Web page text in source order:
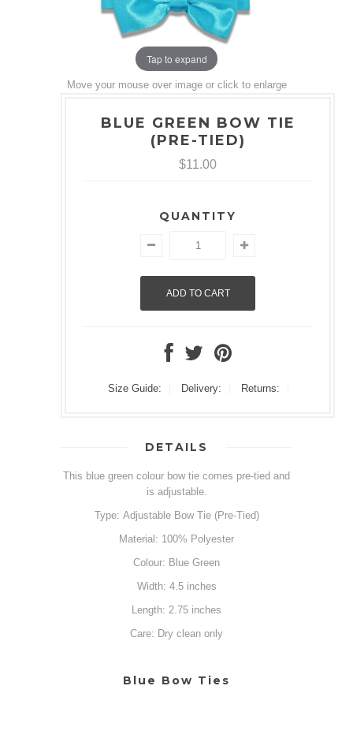
Tap to expand
Move your mouse over image or click to enlarge
BLUE GREEN BOW TIE
(PRE-TIED)
$11.00
QUANTITY
Size Guide: Delivery: Returns:
DETAILS
This blue green colour bow tie comes pre-tied and
is adjustable.
Type: Adjustable Bow Tie (Pre-Tied)
Material: 100% Polyester
Colour: Blue Green
Width: 4.5 inches
Length: 2.75 inches
Care: Dry clean only
Blue Bow Ties